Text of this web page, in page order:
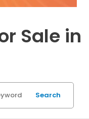
Sale in
Search